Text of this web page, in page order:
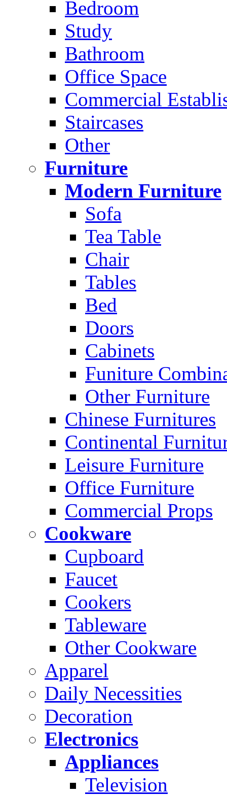
Bedroom
Study
Bathroom
Office Space
Commercial
Staircases
Other
Furniture
Modern Furniture
Sofa
Tea Table
Chair
Tables
Bed
Doors
Cabinets
Funiture
Other Furniture
Chinese Furnitures
Continental
Leisure Furniture
Office Furniture
Commercial Props
Cookware
Cupboard
Faucet
Cookers
Tableware
Other Cookware
Apparel
Daily Necessities
Decoration
Electronics
Appliances
Television